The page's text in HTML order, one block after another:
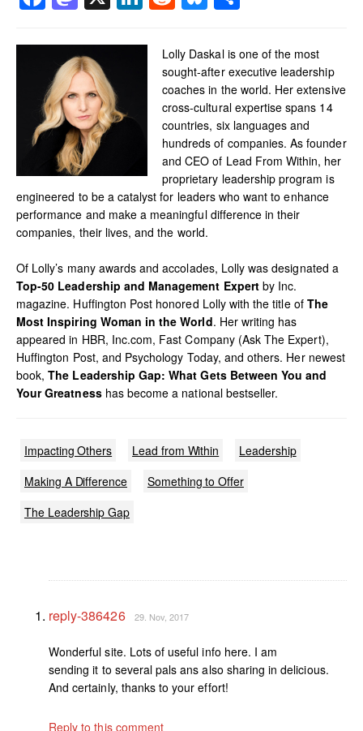
Lolly Daskal is one of the most
sought-after executive leadership
coaches in the world. Her extensive
cross-cultural expertise spans 14
countries, six languages and
hundreds of companies. As founder
and CEO of Lead From Within, her
proprietary leadership program is
engineered to be a catalyst for leaders who want to enhance
performance and make a meaningful difference in their
companies, their lives, and the world.
Of Lolly’s many awards and accolades, Lolly was designated a
Top-50 Leadership and Management Expertby Inc.
magazine. Huffington Post honored Lolly with the title of The
Most Inspiring Woman in the World. Her writing has
appeared in HBR, Inc.com, Fast Company (Ask The Expert),
Huffington Post, and Psychology Today, and others. Her newest
book,The Leadership Gap: What Gets Between You and
Your Greatnesshas become a national bestseller.
Impacting Others Lead from Within
Leadership
Making A Difference
Something to Offer
The Leadership Gap
reply-386426 29. Nov, 2017
Wonderful site. Lots of useful info here. I am
sending it to several pals ans also sharing in delicious.
And certainly, thanks to your effort!
Reply to this comment